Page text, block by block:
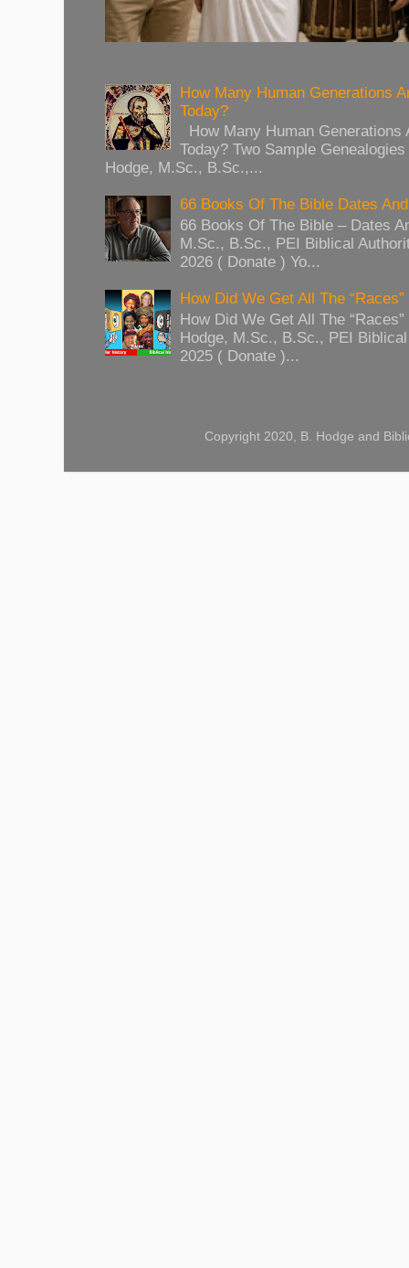
How Many Human Generations
Today?
How Many Human Generations
Today? Two Sample
Hodge, M.Sc., B.Sc.,...
66 Books Of The Bible Dates
66 Books Of The Bible – Dates
M.Sc., B.Sc., PEI Biblical
2026 ( Donate ) Yo...
How Did We Get All The
How Did We Get All The
Hodge, M.Sc., B.Sc., PEI
2025 ( Donate )...
Copyright 2020, B. Hodge and